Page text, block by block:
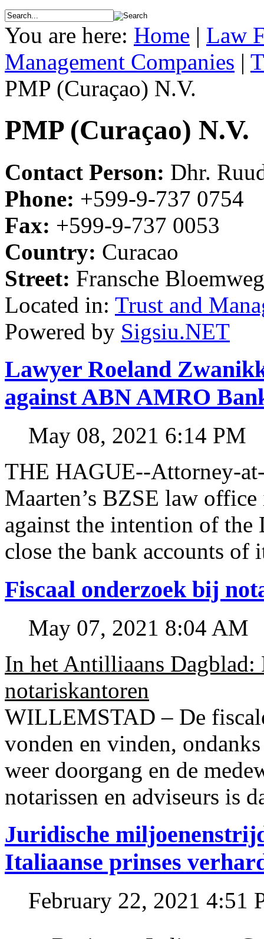
You are here: Home | Law
Management Companies |
PMP (Curaçao) N.V.
PMP (Curaçao) N.V.
Contact Person: Dhr.
Phone: +599-9-737 0754
Fax: +599-9-737 0053
Country: Curacao
Street: Fransche
Located in: Trust and
Powered by Sigsiu.NET
Lawyer Roeland
against ABN AMRO
May 08, 2021 6:14 PM
THE HAGUE--Attorney-
Maarten’s BZSE law
against the intention of
close the bank accounts of
Fiscaal onderzoek bij
May 07, 2021 8:04 AM
In het Antilliaans Dagblad:
notariskantoren
WILLEMSTAD – De
vonden en vinden,
weer doorgang en de
notarissen en adviseurs is
Juridische
Italiaanse prinses
February 22, 2021 4:51